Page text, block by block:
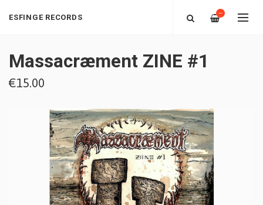
ESFINGE RECORDS —
Massacræment ZINE #1
€15.00